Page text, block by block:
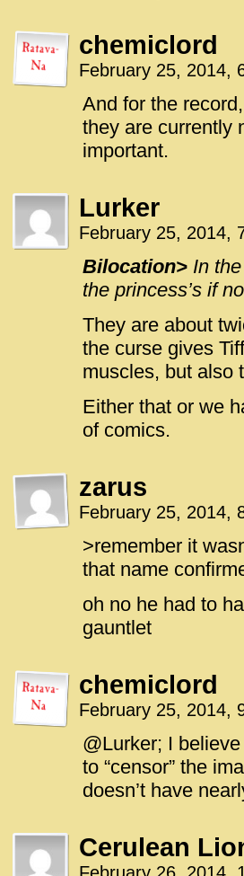
chemiclord
February 25, 2014,
And for the
they are currently
important.
Lurker
February 25, 2014,
Bilocation> In
the princess’s if
They are about
the curse gives
muscles, but also
Either that or we
of comics.
zarus
February 25, 2014,
>remember it
that name
oh no he had to
gauntlet
chemiclord
February 25, 2014,
@Lurker; I
to “censor” the
doesn’t have
Cerulean